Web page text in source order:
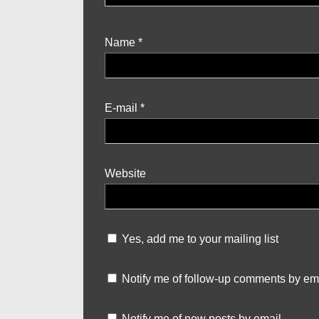
Name *
E-mail *
Website
Yes, add me to your mailing list
Notify me of follow-up comments by